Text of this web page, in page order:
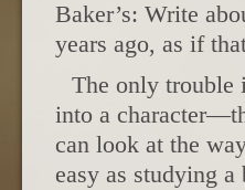
Baker’s: Write
years ago, as if
The only trouble
into a
can look at the
easy as studying